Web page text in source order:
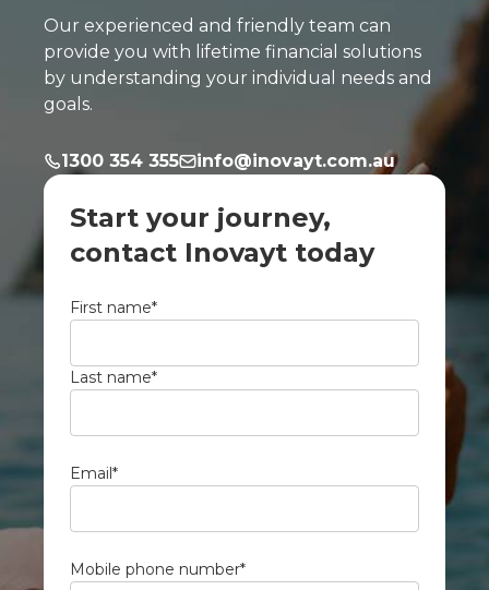
Our experienced and friendly team can
provide you with lifetime financial solutions
by understanding your individual needs and
goals.
1300 354 355 info@inovayt.com.au
Start your journey,
contact Inovayt today
First name*
Last name*
Email*
Mobile phone number*